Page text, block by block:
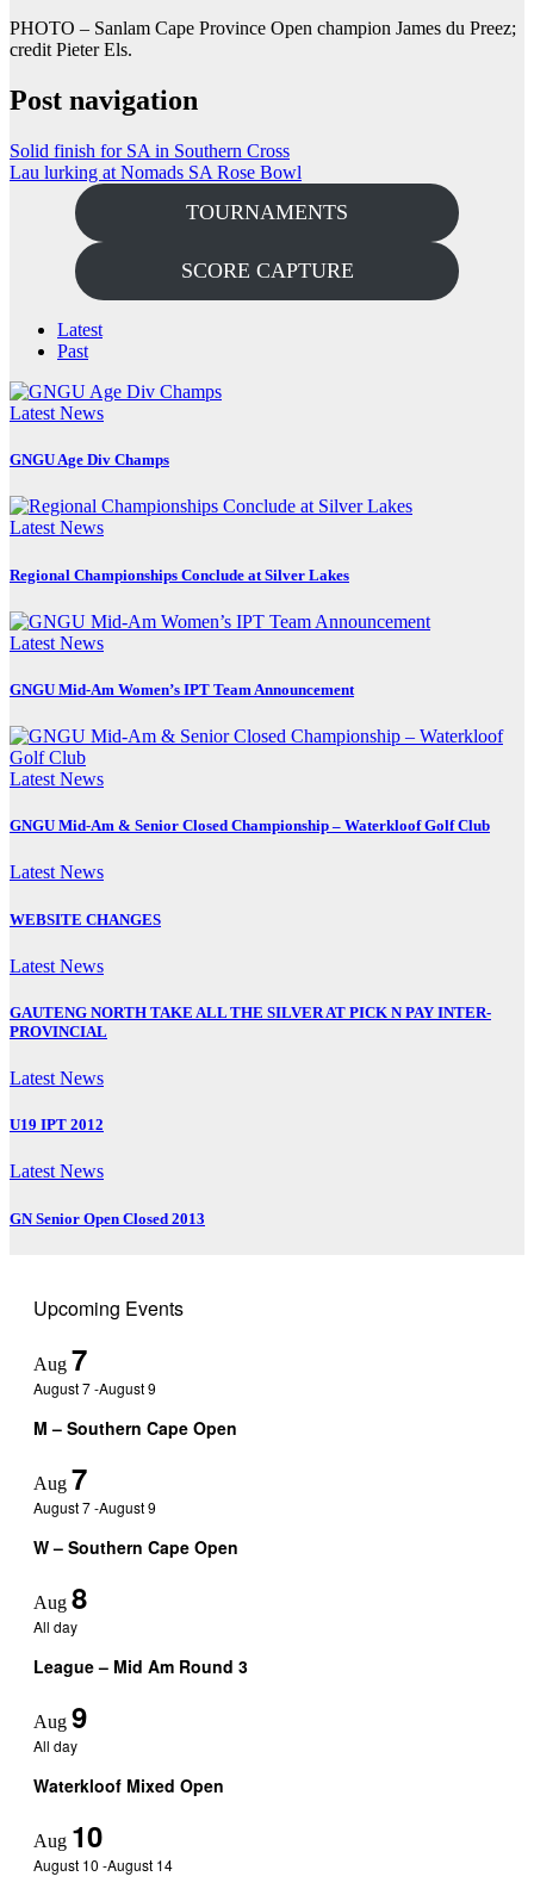
PHOTO – Sanlam Cape Province Open champion James du Preez;
credit Pieter Els.
Post navigation
Solid finish for SA in Southern Cross
Lau lurking at Nomads SA Rose Bowl
TOURNAMENTS
SCORE CAPTURE
Latest
Past
Latest News
GNGU Age Div Champs
Latest News
Regional Championships Conclude at Silver Lakes
Latest News
GNGU Mid-Am Women’s IPT Team Announcement
Latest News
GNGU Mid-Am & Senior Closed Championship – Waterkloof Golf Club
Latest News
WEBSITE CHANGES
Latest News
GAUTENG NORTH TAKE ALL THE SILVER AT PICK N PAY INTER-
PROVINCIAL
Latest News
U19 IPT 2012
Latest News
GN Senior Open Closed 2013
Upcoming Events
Aug 7
August 7-August 9
M – Southern Cape Open
Aug 7
August 7-August 9
W – Southern Cape Open
Aug 8
All day
League – Mid Am Round 3
Aug 9
All day
Waterkloof Mixed Open
Aug 10
August 10 -August 14